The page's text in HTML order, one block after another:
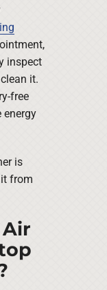
inspect
it.
free
energy
is
from